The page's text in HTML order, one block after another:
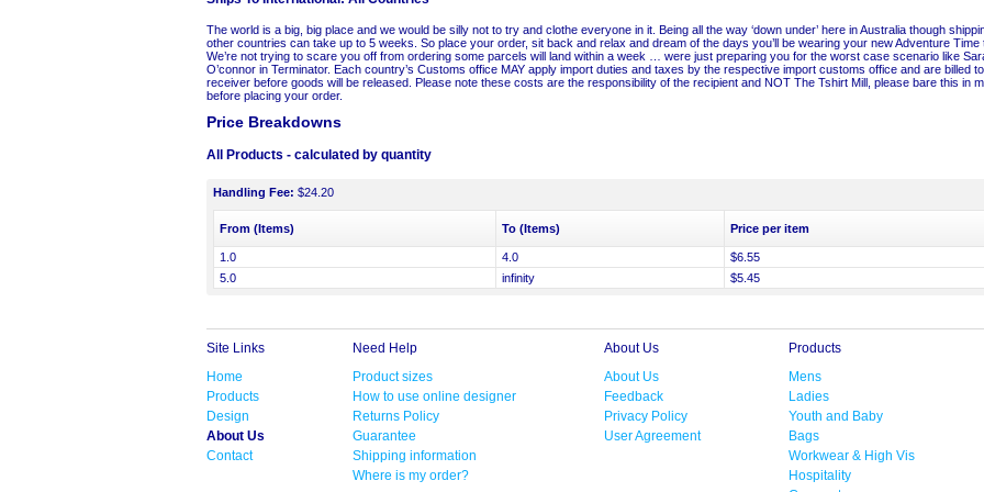
The world is a big, big place and we would be silly not to try and clothe everyone in it. Being all the way ‘down under’ here in Australia though
other countries can take up to 5 weeks. So place your order, sit back and relax and dream of the days you’ll be wearing your new Adventure Time
We’re not trying to scare you off from ordering some parcels will land within a week … were just preparing you for the worst case scenario like
O’connor in Terminator. Each country’s Customs office MAY apply import duties and taxes by the respective import customs office and are billed
receiver before goods will be released. Please note these costs are the responsibility of the recipient and NOT The Tshirt Mill, please bare this in
before placing your order.
Price Breakdowns
All Products - calculated by quantity
Handling Fee: $24.20
From (Items) To (Items) Price per item
1.0 4.0
$6.55
5.0
infinity $5.45
Site Links
Home
Products
Design
About Us
Contact
Need Help
Product sizes
How to use online designer
Returns Policy
Guarantee
Shipping information
Where is my order?
About Us
About Us
Feedback
Privacy Policy
User Agreement
Products
Mens
Ladies
Youth and Baby
Bags
Workwear & High Vis
Hospitality